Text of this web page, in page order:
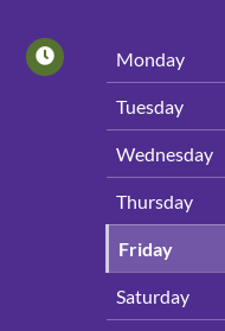
Hours
of
Operation
Day Hours
Monday
Tuesday
Wednesday
Thursday
Friday(Today)
Saturday